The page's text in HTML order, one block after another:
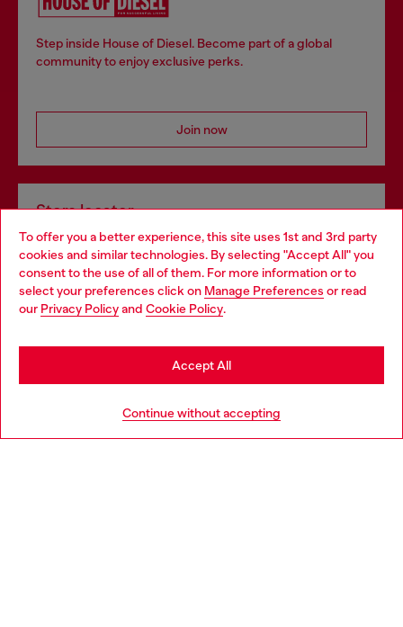
To offer you a better experience, this site uses 1st and 3rd party
cookies and similar technologies. By selecting "Accept All" you
consent to the use of all of them. For more information or to
select your preferences click on Manage Preferences or read
our Privacy Policyand Cookie Policy.
Continue without accepting
Accept All
Step inside House of Diesel. Become part of a global
community to enjoy exclusive perks.
Join now
Store locator
Find Diesel store in your city.
Find a store
Choose your location
You are currently browsing Italy website, but it seems you may
be based in United States